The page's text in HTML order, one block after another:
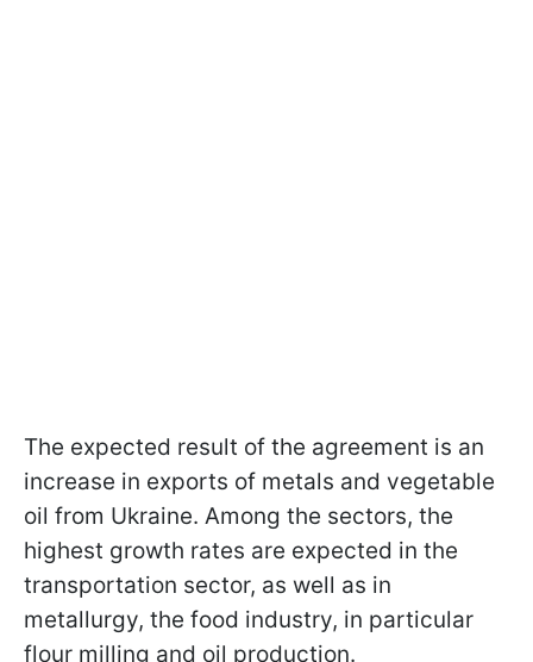
The expected result of the agreement is an
increase in exports of metals and vegetable
oil from Ukraine. Among the sectors, the
highest growth rates are expected in the
transportation sector, as well as in
metallurgy, the food industry, in particular
flour milling and oil production.